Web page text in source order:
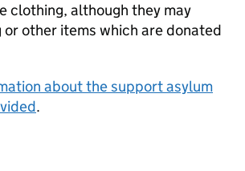
clothing, although they may
other items which are donated
about the support asylum
.